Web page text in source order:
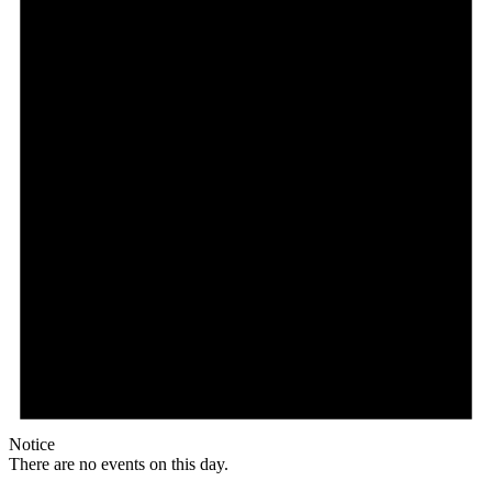
Notice
There are no events on this day.